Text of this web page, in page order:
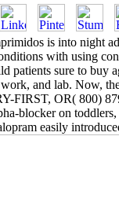
is into night
with using
patients sure to
and lab. Now,
FIRST, OR( 800)
blocker on
easily